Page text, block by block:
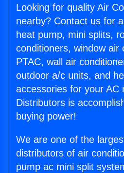
Looking for quality Air
nearby? Contact us for
heat pump, mini splits,
conditioners, window air
PTAC, wall air
outdoor a/c units, and
accessories for your AC
Distributors is
buying power!
We are one of the
distributors of air
pump ac mini split